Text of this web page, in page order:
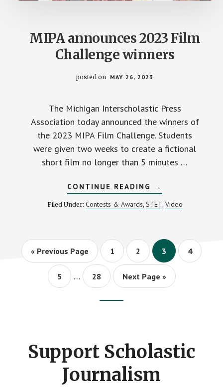
MIPA announces 2023 Film
Challenge winners
posted on MAY 26, 2023
The Michigan Interscholastic Press
Association today announced the winners of
the 2023 MIPA Film Challenge. Students
were given two weeks to create a fictional
short film no longer than 5 minutes …
CONTINUE READING ABOUT
MIPA
ANNOUNCES
2023
→
Filed Under: Contests & Awards, STET, Video
« Go
Previous Page Page
1 Page
2 Page
3 Page
4
Page
5
Interim
pages
omitted
… Page
28
Go
Next Page »
Support Scholastic
Journalism